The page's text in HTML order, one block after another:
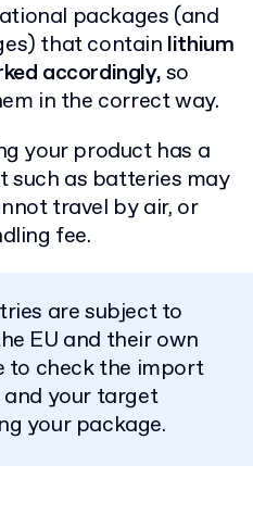
packages (and
that contain lithium
accordingly,so
in the correct way.
your product has a
such as batteries may
travel by air, or
fee.
are subject to
EU and their own
to check the import
your target
your package.